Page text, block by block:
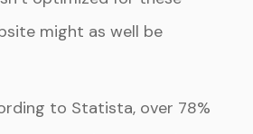
might as well be
to Statista, over 78%